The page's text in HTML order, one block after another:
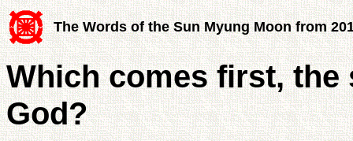
The Words of the Sun Myung Moon from
Which comes first,
God?